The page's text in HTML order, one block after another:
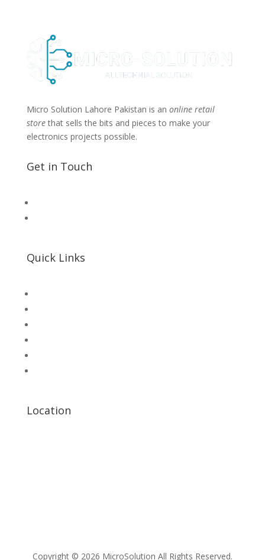
Micro Solution Lahore Pakistan is an online retail
storethat sells the bits and pieces to make your
electronics projects possible.
Get in Touch
Quick Links
Location
Copyright © 2026 MicroSolution All Rights Reserved.